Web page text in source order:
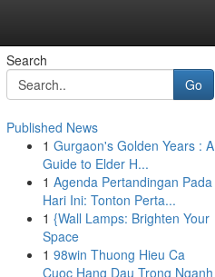
Search
Go
Published News
1 Gurgaon's Golden Years : A
Guide to Elder H...
1 Agenda Pertandingan Pada
Hari Ini: Tonton Perta...
1 {Wall Lamps: Brighten Your
Space
1 98win Thuong Hieu Ca
Cuoc Hang Dau Trong Nganh